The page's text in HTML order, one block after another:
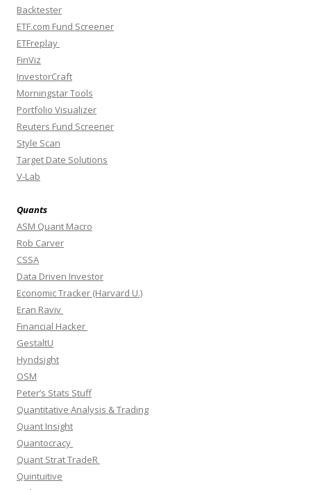
Backtester
ETF.com Fund Screener
ETFreplay
FinViz
InvestorCraft
Morningstar Tools
Portfolio Visualizer
Reuters Fund Screener
Style Scan
Target Date Solutions
V-Lab
Quants
ASM Quant Macro
Rob Carver
CSSA
Data Driven Investor
Economic Tracker (Harvard U.)
Eran Raviv
Financial Hacker
GestaltU
Hyndsight
OSM
Peter’s Stats Stuff
Quantitative Analysis & Trading
Quant Insight
Quantocracy
Quant Strat TradeR
Quintuitive